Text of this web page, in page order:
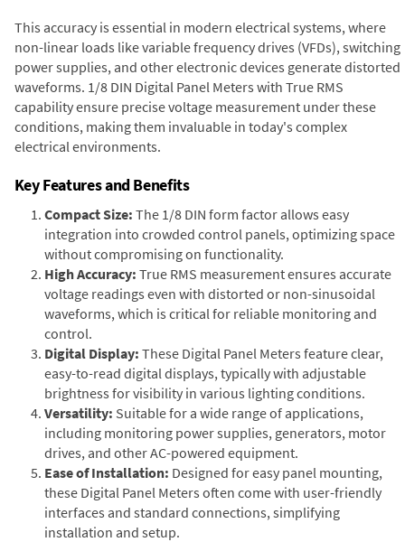
This accuracy is essential in modern electrical systems, where
non-linear loads like variable frequency drives (VFDs), switching
power supplies, and other electronic devices generate distorted
waveforms. 1/8 DIN Digital Panel Meters with True RMS
capability ensure precise voltage measurement under these
conditions, making them invaluable in today's complex
electrical environments.
Key Features and Benefits
Compact Size: The 1/8 DIN form factor allows easy
integration into crowded control panels, optimizing space
without compromising on functionality.
High Accuracy: True RMS measurement ensures accurate
voltage readings even with distorted or non-sinusoidal
waveforms, which is critical for reliable monitoring and
control.
Digital Display: These Digital Panel Meters feature clear,
easy-to-read digital displays, typically with adjustable
brightness for visibility in various lighting conditions.
Versatility: Suitable for a wide range of applications,
including monitoring power supplies, generators, motor
drives, and other AC-powered equipment.
Ease of Installation: Designed for easy panel mounting,
these Digital Panel Meters often come with user-friendly
interfaces and standard connections, simplifying
installation and setup.